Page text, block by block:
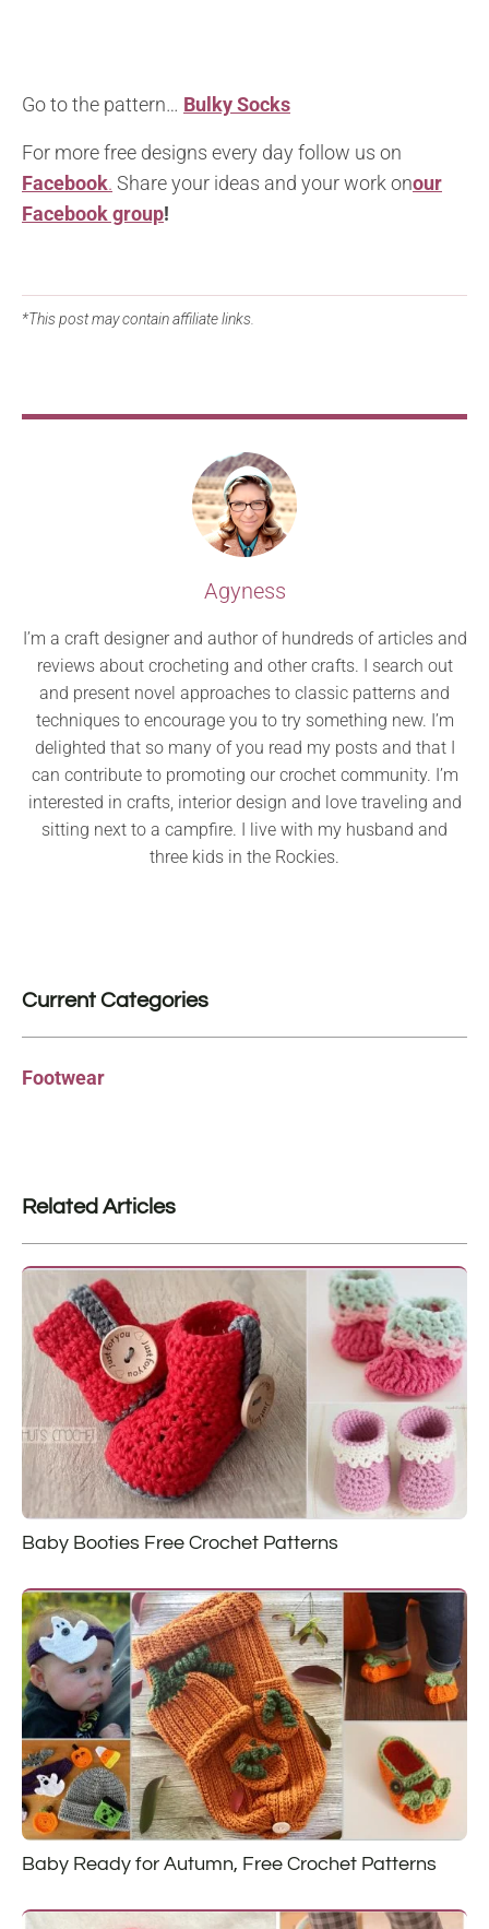
Go to the pattern… Bulky Socks
For more free designs every day follow us on
Facebook. Share your ideas and your work onour
Facebook group!
*This post may contain affiliate links.
Agyness
I’m a craft designer and author of hundreds of articles and
reviews about crocheting and other crafts. I search out
and present novel approaches to classic patterns and
techniques to encourage you to try something new. I’m
delighted that so many of you read my posts and that I
can contribute to promoting our crochet community. I’m
interested in crafts, interior design and love traveling and
sitting next to a campfire. I live with my husband and
three kids in the Rockies.
Current Categories
Footwear
Related Articles
Baby Booties Free Crochet Patterns
Baby Ready for Autumn, Free Crochet Patterns